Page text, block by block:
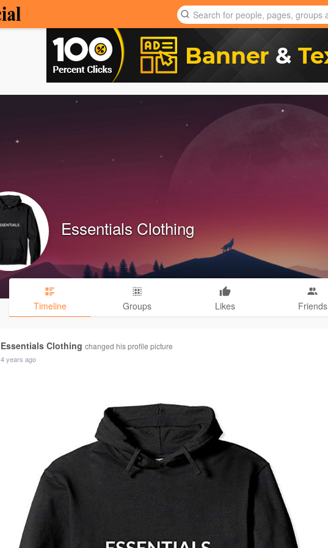
Essentials Clothing
Timeline Groups Likes Friends
Essentials Clothing changed his profile picture
4 years ago